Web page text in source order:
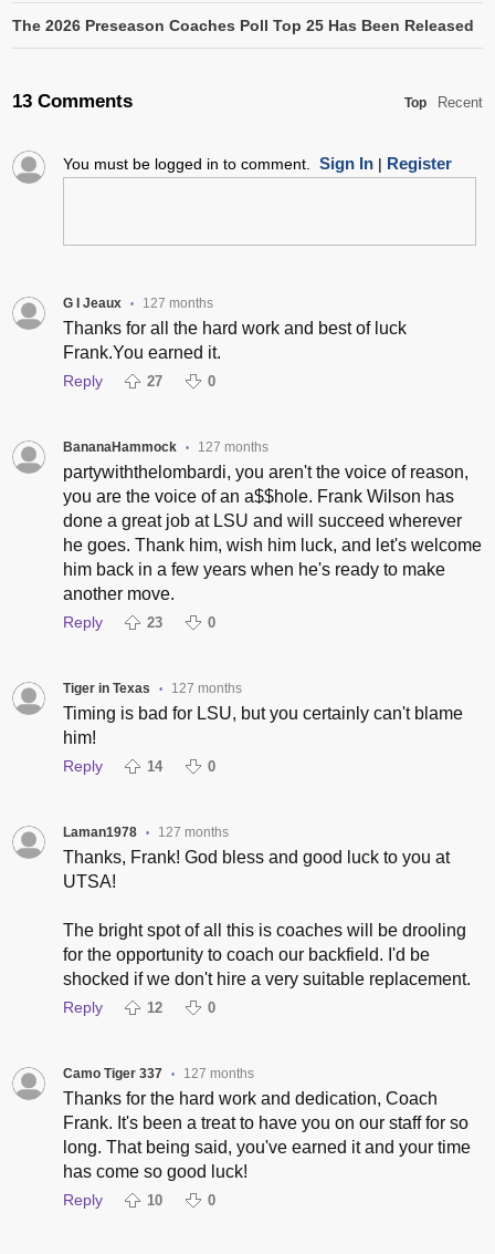
The 2026 Preseason Coaches Poll Top 25 Has Been Released
13 Comments Top Recent
You must be logged in to comment. Sign In| Register
G I Jeaux • 127 months
Thanks for all the hard work and best of luck
Frank.You earned it.
Reply 27 0
BananaHammock • 127 months
partywiththelombardi, you aren't the voice of reason,
you are the voice of an a$$hole. Frank Wilson has
done a great job at LSU and will succeed wherever
he goes. Thank him, wish him luck, and let's welcome
him back in a few years when he's ready to make
another move.
Reply 23 0
Tiger in Texas • 127 months
Timing is bad for LSU, but you certainly can't blame
him!
Reply 14 0
Laman1978 • 127 months
Thanks, Frank! God bless and good luck to you at
UTSA!
The bright spot of all this is coaches will be drooling
for the opportunity to coach our backfield. I'd be
shocked if we don't hire a very suitable replacement.
Reply 12 0
Camo Tiger 337 • 127 months
Thanks for the hard work and dedication, Coach
Frank. It's been a treat to have you on our staff for so
long. That being said, you've earned it and your time
has come so good luck!
Reply 10 0